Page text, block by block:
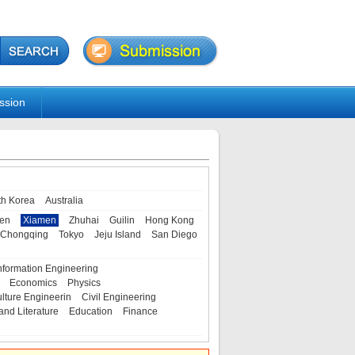
Korea
Australia
Xiamen Zhuhai Guilin
Hong Kong
Chongqing
Tokyo Jeju Island San Diego
Engineering
Economics
Physics
Engineerin
Civil Engineering
Literature
Education Finance